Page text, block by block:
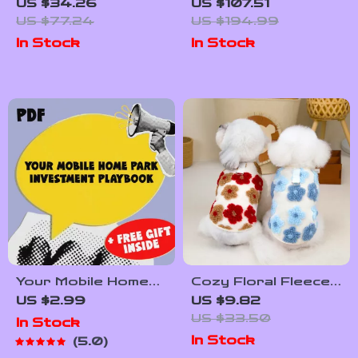
Shoulder Strap
US $34.26
US $77.24
In Stock
US $107.51
US $194.99
In Stock
Your Mobile Home
Park Investment
Playbook | Digital
Mobile Home Park
US $2.99
In Stock
5.0
Cozy Floral Fleece
Dog Tank Coat for
Small Pets
US $9.82
US $33.50
In Stock